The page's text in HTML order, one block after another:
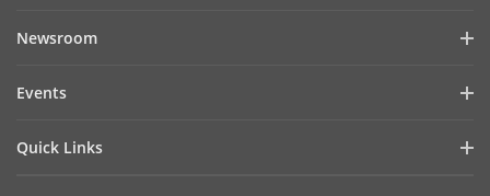
Cybersecurity
Newsroom
Success Stories
Events
Quick Links